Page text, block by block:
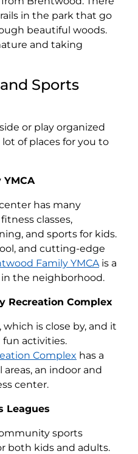
in the park that go
beautiful woods.
and taking
Sports
or play organized
of places for you to
has many
classes,
and sports for kids.
and cutting-edge
Family YMCAis a
the neighborhood.
Recreation Complex
is close by, and it
fun activities.
Complex has a
an indoor and
center.
Leagues
sports
both kids and adults.